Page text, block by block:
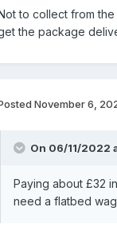
to collect from
the package
November 6,
On 06/11/2022
Paying about £32
need a flatbed